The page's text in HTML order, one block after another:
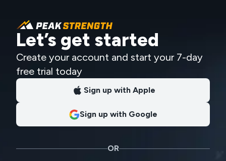
Let’s get started
Create your account and start your 7-day
free trial today
Sign up with Apple
Sign up with Google
OR